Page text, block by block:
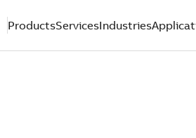
ProductsServicesIndustries